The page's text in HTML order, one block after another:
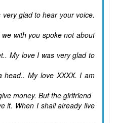
glad to hear your voice.
with you spoke not about
My love I was very glad to
head.. My love XXXX. I am
money. But the girlfriend
it. When I shall already live